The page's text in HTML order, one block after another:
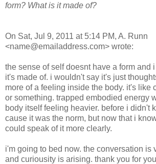
form? What is it made of?
On Sat, Jul 9, 2011 at 5:14 PM, A. Runn
<name@emailaddress.com> wrote:
the sense of self doesnt have a form and
it's made of. i wouldn't say it's just
more of a feeling inside the body. it's like
or something. trapped embodied energy
body itself feeling heavier. before i didn't
cause it was the norm, but now that i
could speak of it more clearly.
i'm going to bed now. the conversation is
and curiousity is arising. thank you for